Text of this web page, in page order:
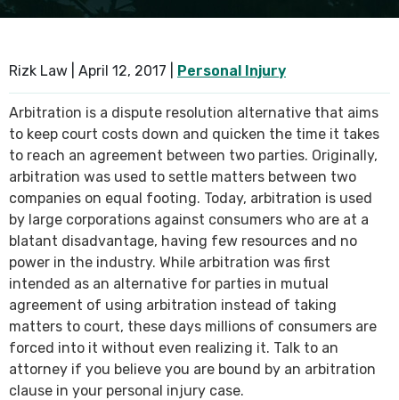
Rizk Law | April 12, 2017 Personal Injury
Arbitration is a dispute resolution alternative that aims
to keep court costs down and quicken the time it takes
to reach an agreement between two parties. Originally,
arbitration was used to settle matters between two
companies on equal footing. Today, arbitration is used
by large corporations against consumers who are at a
blatant disadvantage, having few resources and no
power in the industry. While arbitration was first
intended as an alternative for parties in mutual
agreement of using arbitration instead of taking
matters to court, these days millions of consumers are
forced into it without even realizing it. Talk to an
attorney if you believe you are bound by an arbitration
clause in your personal injury case.